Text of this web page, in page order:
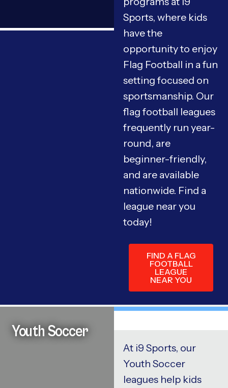
Sports, where kids
have the
opportunity to enjoy
Flag Football in a fun
setting focused on
sportsmanship. Our
flag football leagues
frequently run year-
round, are
beginner-friendly,
and are available
nationwide. Find a
league near you
today!
FIND A FLAG
FOOTBALL
LEAGUE
NEAR YOU
Youth Soccer
At i9 Sports, our
Youth Soccer
leagues help kids